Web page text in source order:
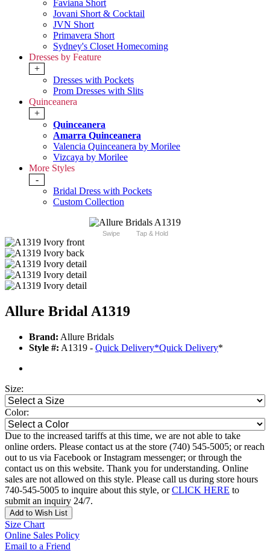
Faviana Short
Jovani Short & Cocktail
JVN Short
Primavera Short
Sydney's Closet Homecoming
Dresses by Feature
+
Dresses with Pockets
Prom Dresses with Slits
Quinceanera
+
Quinceanera
Amarra Quinceanera
Valencia Quinceanera by Morilee
Vizcaya by Morilee
More Styles
-
Bridal Dress with Pockets
Custom Collection
Swipe Tap & Hold
Allure Bridal A1319
Brand: Allure Bridals
Style #: A1319 - Quick Delivery*Quick Delivery*
Size:
Color:
Due to the increased tariffs at this time, we are not able to take
online orders. Please contact us at the store (740) 545-5005; or reach
out to us via Facebook or Instagram messenger; or through the
contact us on this website. Thank you for understanding. Online
sales are not allowed on this style. Please call us during store hours
740-545-5005 to inquire about this style, orCLICK HERE to
submit an inquiry 24/7.
Add to Wish List
Size Chart
Online Sales Policy
Email to a Friend